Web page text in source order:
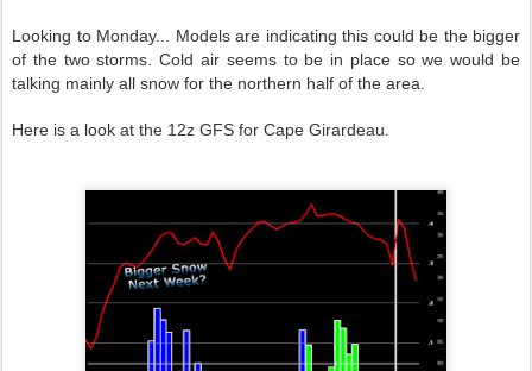
Looking to Monday... Models are indicating this could be the bigger
of the two storms. Cold air seems to be in place so we would be
talking mainly all snow for the northern half of the area.
Here is a look at the 12z GFS for Cape Girardeau.